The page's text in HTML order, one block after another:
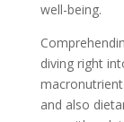
well-being.
diving right
and also